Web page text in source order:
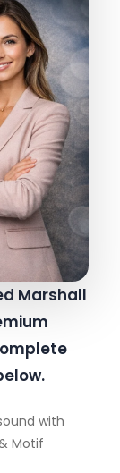
Marshall
with
Motif